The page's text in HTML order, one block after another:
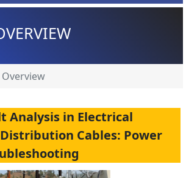
Analysis in Electrical
Cables: Power